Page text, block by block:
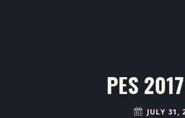
PES
JULY 31,